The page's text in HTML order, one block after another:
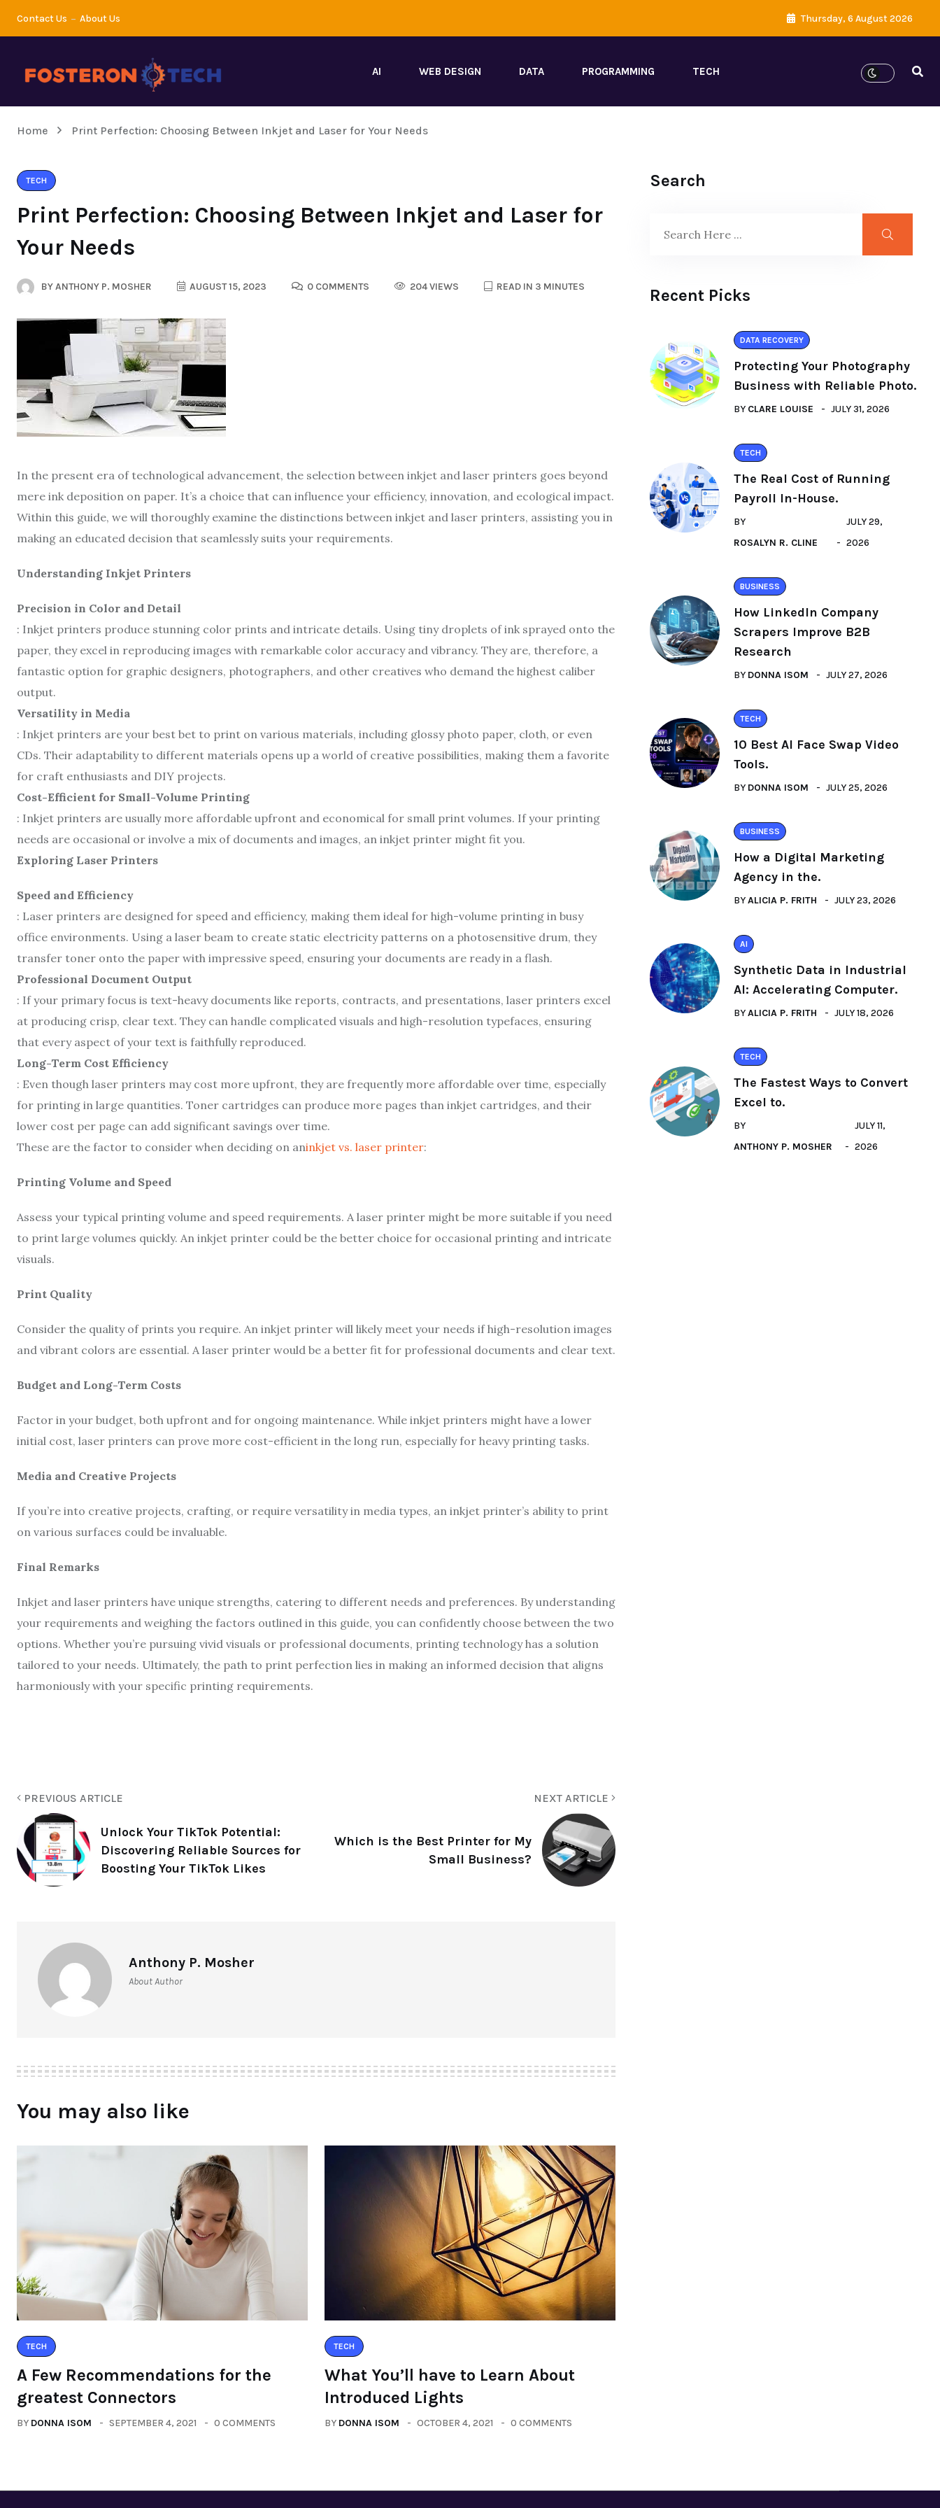
Contact Us About Us Thursday, 6 August 2026
AI WEB DESIGN DATA PROGRAMMING TECH
Home Print Perfection: Choosing Between Inkjet and Laser for Your Needs
TECH
Print Perfection: Choosing Between Inkjet and Laser for
Your Needs
BYANTHONY P. MOSHER AUGUST 15, 2023 0 COMMENTS 204 VIEWS READ IN 3 MINUTES
In the present era of technological advancement, the selection between inkjet and laser printers goes beyond
mere ink deposition on paper. It’s a choice that can influence your efficiency, innovation, and ecological impact.
Within this guide, we will thoroughly examine the distinctions between inkjet and laser printers, assisting you in
making an educated decision that seamlessly suits your requirements.
Understanding Inkjet Printers
Precision in Color and Detail
: Inkjet printers produce stunning color prints and intricate details. Using tiny droplets of ink sprayed onto the
paper, they excel in reproducing images with remarkable color accuracy and vibrancy. They are, therefore, a
fantastic option for graphic designers, photographers, and other creatives who demand the highest caliber
output.
Versatility in Media
: Inkjet printers are your best bet to print on various materials, including glossy photo paper, cloth, or even
CDs. Their adaptability to different materials opens up a world of creative possibilities, making them a favorite
for craft enthusiasts and DIY projects.
Cost-Efficient for Small-Volume Printing
: Inkjet printers are usually more affordable upfront and economical for small print volumes. If your printing
needs are occasional or involve a mix of documents and images, an inkjet printer might fit you.
Exploring Laser Printers
Speed and Efficiency
: Laser printers are designed for speed and efficiency, making them ideal for high-volume printing in busy
office environments. Using a laser beam to create static electricity patterns on a photosensitive drum, they
transfer toner onto the paper with impressive speed, ensuring your documents are ready in a flash.
Professional Document Output
: If your primary focus is text-heavy documents like reports, contracts, and presentations, laser printers excel
at producing crisp, clear text. They can handle complicated visuals and high-resolution typefaces, ensuring
that every aspect of your text is faithfully reproduced.
Long-Term Cost Efficiency
: Even though laser printers may cost more upfront, they are frequently more affordable over time, especially
for printing in large quantities. Toner cartridges can produce more pages than inkjet cartridges, and their
lower cost per page can add significant savings over time.
These are the factor to consider when deciding on aninkjet vs. laser printer:
Printing Volume and Speed
Assess your typical printing volume and speed requirements. A laser printer might be more suitable if you need
to print large volumes quickly. An inkjet printer could be the better choice for occasional printing and intricate
visuals.
Print Quality
Consider the quality of prints you require. An inkjet printer will likely meet your needs if high-resolution images
and vibrant colors are essential. A laser printer would be a better fit for professional documents and clear text.
Budget and Long-Term Costs
Factor in your budget, both upfront and for ongoing maintenance. While inkjet printers might have a lower
initial cost, laser printers can prove more cost-efficient in the long run, especially for heavy printing tasks.
Media and Creative Projects
If you’re into creative projects, crafting, or require versatility in media types, an inkjet printer’s ability to print
on various surfaces could be invaluable.
Final Remarks
Inkjet and laser printers have unique strengths, catering to different needs and preferences. By understanding
your requirements and weighing the factors outlined in this guide, you can confidently choose between the two
options. Whether you’re pursuing vivid visuals or professional documents, printing technology has a solution
tailored to your needs. Ultimately, the path to print perfection lies in making an informed decision that aligns
harmoniously with your specific printing requirements.
PREVIOUS ARTICLE
Unlock Your TikTok Potential:
Discovering Reliable Sources for
Boosting Your TikTok Likes
NEXT ARTICLE
Which is the Best Printer for My
Small Business?
Anthony P. Mosher
About Author
You may also like
TECH
A Few Recommendations for the
greatest Connectors
BY DONNA ISOM SEPTEMBER 4, 2021 0 COMMENTS
TECH
What You’ll have to Learn About
Introduced Lights
BY DONNA ISOM OCTOBER 4, 2021 0 COMMENTS
Search
Recent Picks
DATA RECOVERY
Protecting Your Photography
Business with Reliable Photo.
BY CLARE LOUISE JULY 31, 2026
TECH
The Real Cost of Running
Payroll In-House.
BY
ROSALYN R. CLINE
JULY 29,
2026
BUSINESS
How LinkedIn Company
Scrapers Improve B2B
Research
BY DONNA ISOM JULY 27, 2026
TECH
10 Best AI Face Swap Video
Tools.
BY DONNA ISOM JULY 25, 2026
BUSINESS
How a Digital Marketing
Agency in the.
BYALICIA P. FRITH JULY 23, 2026
AI
Synthetic Data in Industrial
AI: Accelerating Computer.
BYALICIA P. FRITH JULY 18, 2026
TECH
The Fastest Ways to Convert
Excel to.
BY
ANTHONY P. MOSHER
JULY 11,
2026